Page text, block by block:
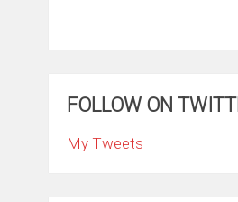
FOLLOW ON
My Tweets